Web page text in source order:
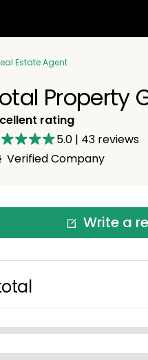
Estate Agent
Property
rating
5.0 | 43reviews
Verified Company
Write a